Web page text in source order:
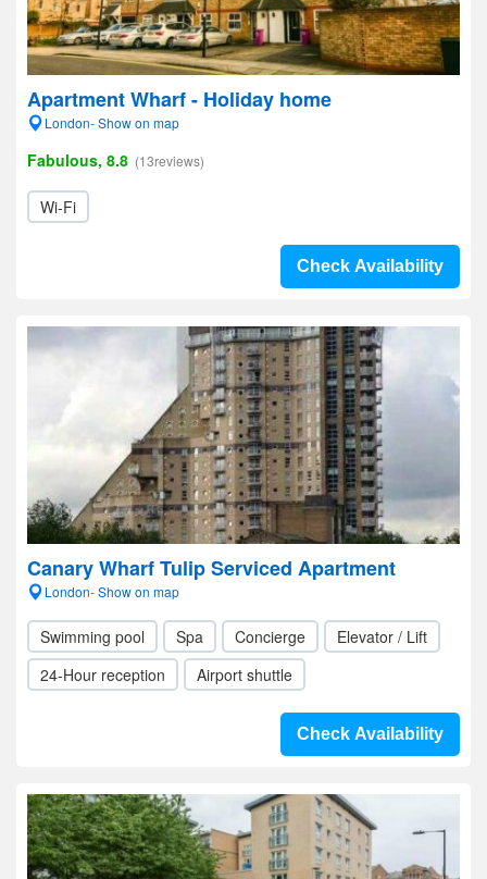
Apartment Wharf - Holiday home
London- Show on map
Fabulous, 8.8 (13reviews)
Wi-Fi
Check Availability
Canary Wharf Tulip Serviced Apartment
London- Show on map
Swimming pool Spa Concierge
Elevator / Lift
24-Hour reception
Airport shuttle
Check Availability